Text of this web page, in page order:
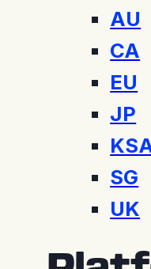
AU
CA
EU
JP
SG
UK